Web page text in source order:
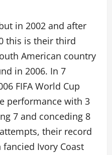
in 2002 and after
this is their third
American country
in 2006. In 7
FIFA World Cup
performance with 3
7 and conceding 8
their record
Ivory Coast